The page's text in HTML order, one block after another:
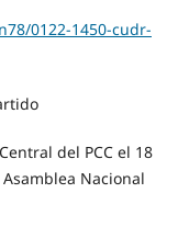
0122-1450-cudr-
del PCC el 18
Nacional